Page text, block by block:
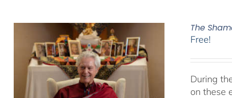
The
Free!
During
on these